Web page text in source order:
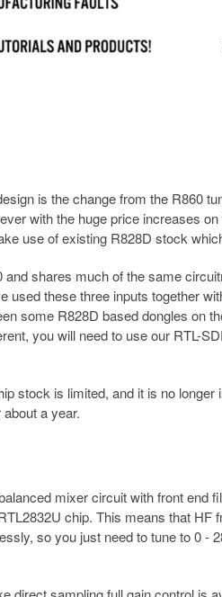
is the change from the R860
with the huge price increases
use of existing R828D stock
shares much of the same
used these three inputs together
some R828D based dongles on
you will need to use our RTL-
stock is limited, and it is no
a year.
mixer circuit with front end
chip. This means that HF
so you just need to tune to 0 -